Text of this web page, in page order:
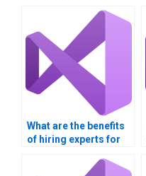
What are the benefits
of hiring experts for
assignments?